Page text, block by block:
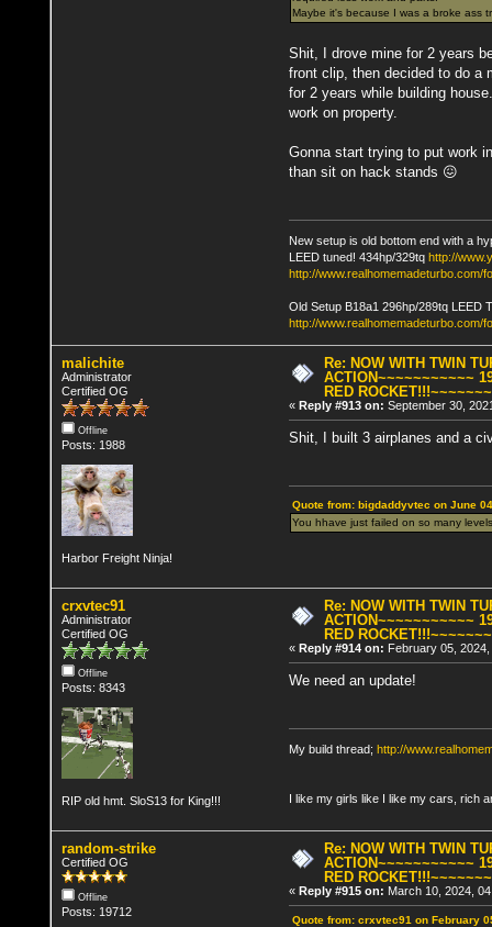
Maybe it's because I was a broke ass
Shit, I drove mine for 2 years
front clip, then decided to do a
for 2 years while building
work on property.
Gonna start trying to put work
than sit on hack stands 😖
New setup is old bottom end with a
LEED tuned! 434hp/329tq http://
http://www.realhomemadeturbo.com/
Old Setup B18a1 296hp/289tq LEED
http://www.realhomemadeturbo.com/
malichite
Administrator
Certified OG
Offline
Posts: 1988
Harbor Freight Ninja!
Re: NOW WITH TWIN
ACTION~~~~~~~~~~~
RED
« Reply #913 on: September 30,
Shit, I built 3 airplanes and a
Quote from: bigdaddyvtec on June
You hhave just failed on so many
crxvtec91
Administrator
Certified OG
Offline
Posts: 8343
RIP old hmt. SloS13 for King!!!
Re: NOW WITH TWIN
ACTION~~~~~~~~~~~
RED
« Reply #914 on: February 05,
We need an update!
My build thread; http://
I like my girls like I like my cars, rich
random-strike
Certified OG
Offline
Posts: 19712
Re: NOW WITH TWIN
ACTION~~~~~~~~~~~
RED
« Reply #915 on: March 10, 2024,
Quote from: crxvtec91 on February